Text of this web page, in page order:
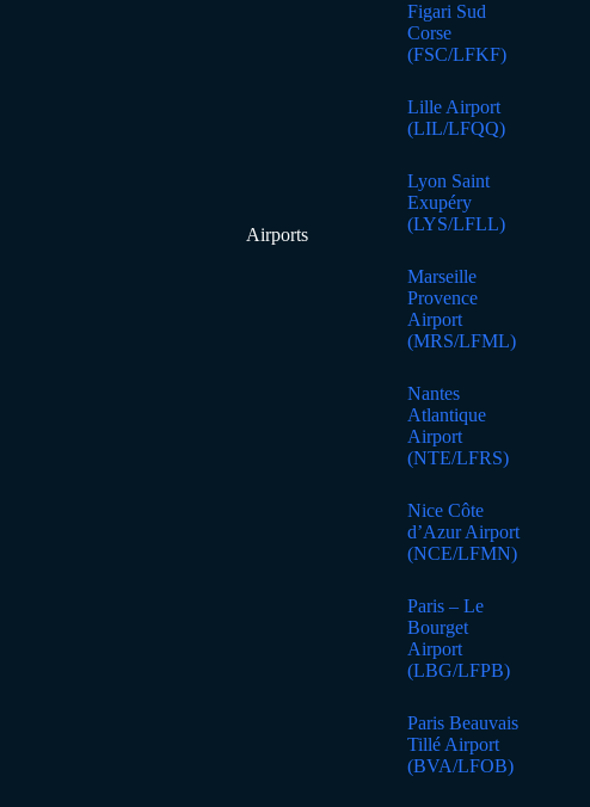
Airports
Figari Sud
Corse
(FSC/LFKF)
Lille Airport
(LIL/LFQQ)
Lyon Saint
Exupéry
(LYS/LFLL)
Marseille
Provence
Airport
(MRS/LFML)
Nantes
Atlantique
Airport
(NTE/LFRS)
Nice Côte
d’Azur Airport
(NCE/LFMN)
Paris – Le
Bourget
Airport
(LBG/LFPB)
Paris Beauvais
Tillé Airport
(BVA/LFOB)